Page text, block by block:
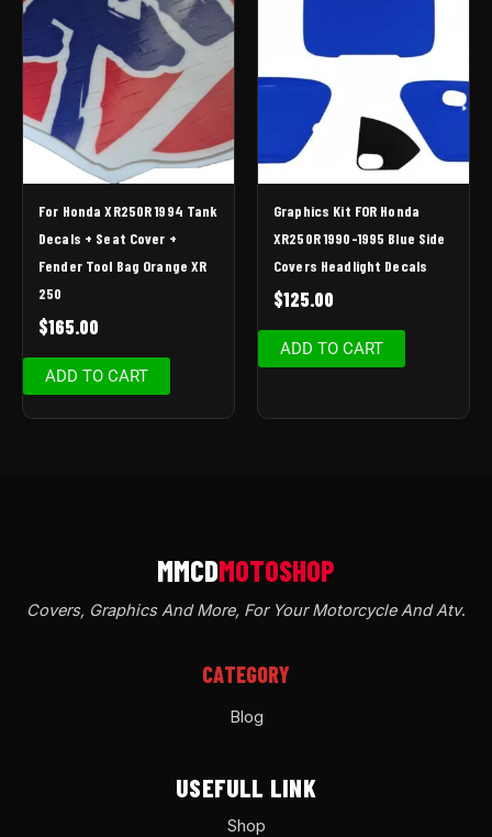
For Honda XR250R 1994 Tank
Decals + Seat Cover +
Fender Tool Bag Orange XR
250
$165.00
ADD TO CART
Graphics Kit FOR Honda
XR250R 1990-1995 Blue Side
Covers Headlight Decals
$125.00
ADD TO CART
Covers, Graphics And More, For Your Motorcycle And Atv.
CATEGORY
Blog
USEFULL LINK
Shop